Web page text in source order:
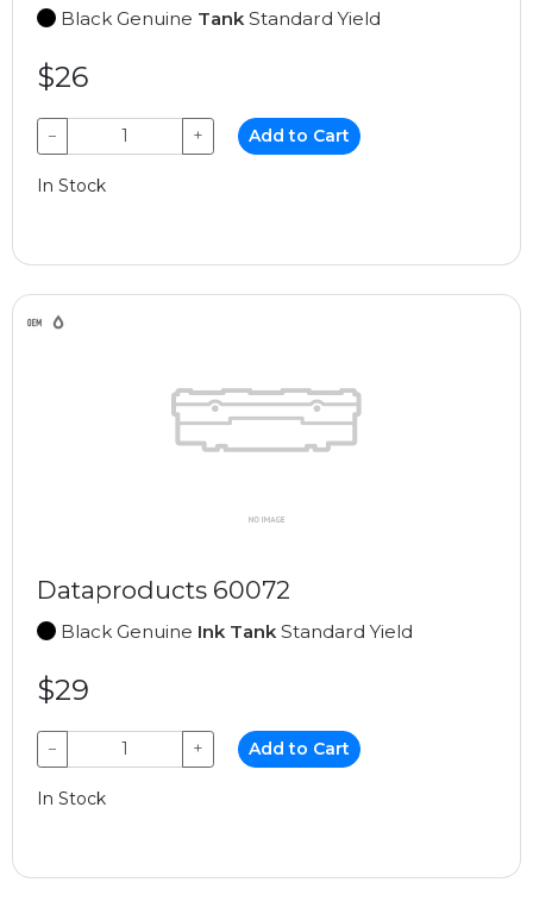
Black Genuine Tank Standard Yield
$26
− + Add to Cart
In Stock
Dataproducts 60072
Black Genuine Ink Tank Standard Yield
$29
− + Add to Cart
In Stock